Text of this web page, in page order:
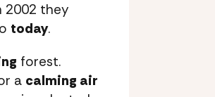
2002 they
today.
forest.
a calming air